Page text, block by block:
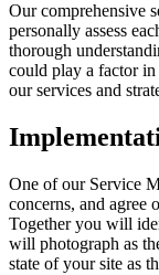
Our comprehensive
personally assess
thorough
could play a factor
our services and
One of our Service
concerns, and agree
Together you will
will photograph as
state of your site as